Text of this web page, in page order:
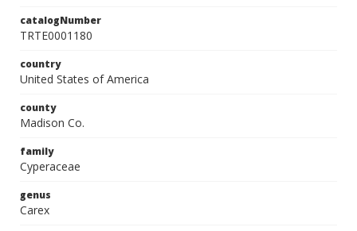
catalogNumber
TRTE0001180
country
United States of America
county
Madison Co.
family
Cyperaceae
genus
Carex